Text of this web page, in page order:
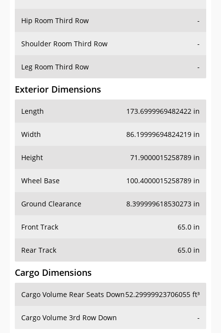
Hip Room Third Row -
Shoulder Room Third Row -
Leg Room Third Row -
Exterior Dimensions
Length 173.6999969482422 in
Width 86.19999694824219 in
Height 71.9000015258789 in
Wheel Base 100.4000015258789 in
Ground Clearance 8.399999618530273 in
Front Track 65.0 in
Rear Track 65.0 in
Cargo Dimensions
Cargo Volume Rear Seats Down52.29999923706055 ft³
Cargo Volume 3rd Row Down -